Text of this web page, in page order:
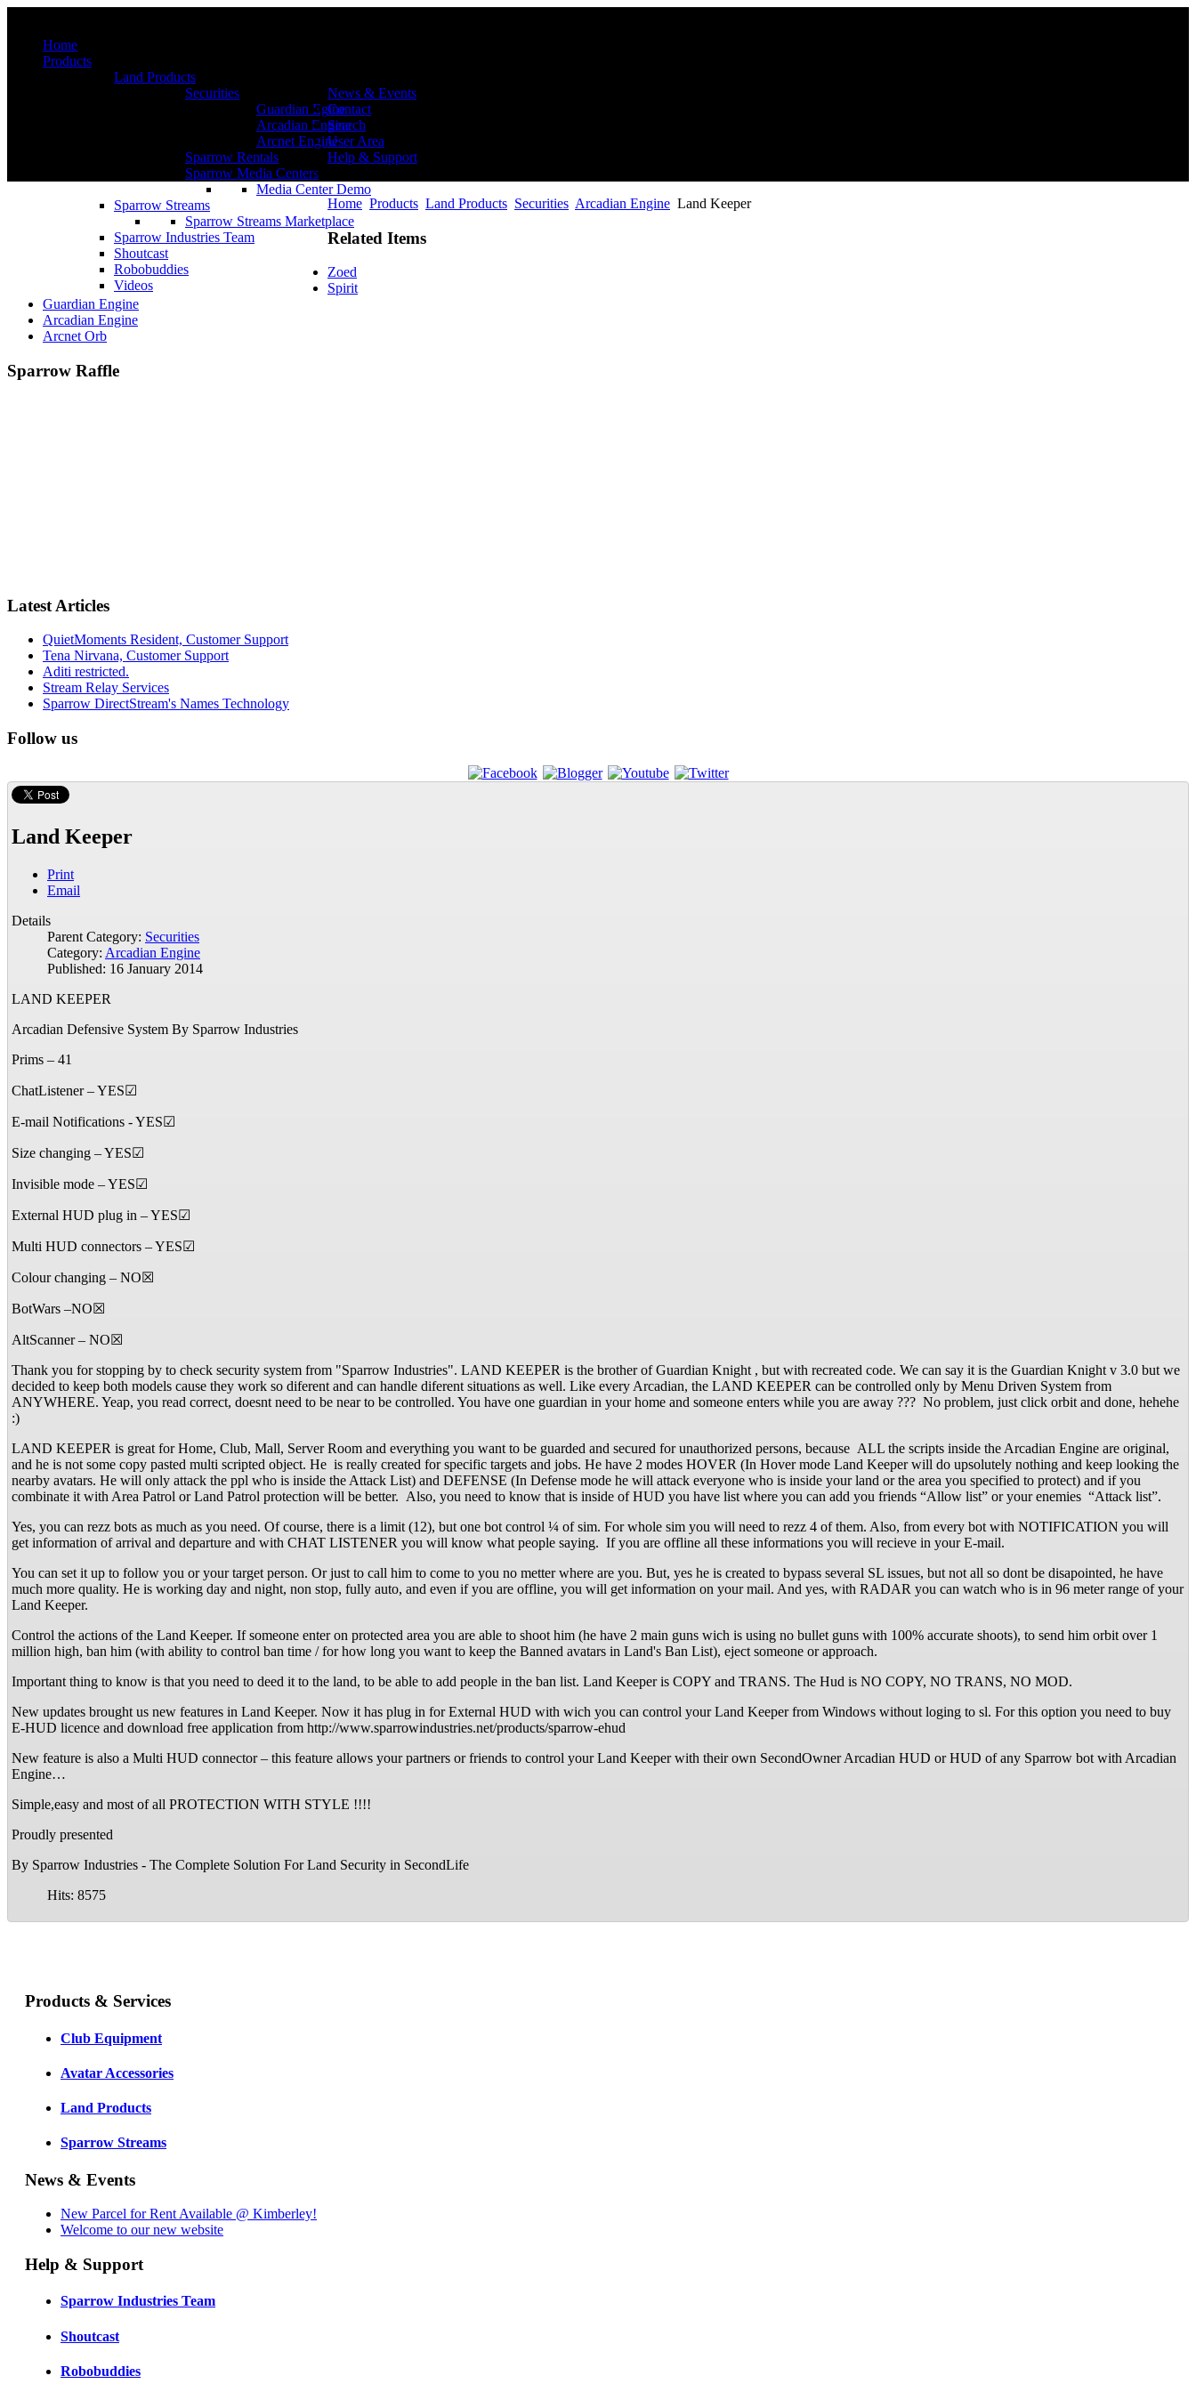
Home
Products
Land Products
Securities
Guardian Egine
Arcadian Engine
Arcnet Engine
Sparrow Rentals
Sparrow Media Centers
Media Center Demo
Sparrow Streams
Sparrow Streams Marketplace
News & Events
Contact
Search
User Area
Help & Support
Sparrow Industries Team
Shoutcast
Robobuddies
Videos
Home Products Land Products Securities Arcadian Engine Land Keeper
Related Items
Zoed
Spirit
Guardian Engine
Arcadian Engine
Arcnet Orb
Sparrow Raffle
Latest Articles
QuietMoments Resident, Customer Support
Tena Nirvana, Customer Support
Aditi restricted.
Stream Relay Services
Sparrow DirectStream's Names Technology
Follow us
Land Keeper
Print
Email
Details
Parent Category: Securities
Category: Arcadian Engine
Published: 16 January 2014
LAND KEEPER
Arcadian Defensive System By Sparrow Industries
Prims – 41
ChatListener – YES☑
E-mail Notifications - YES☑
Size changing – YES☑
Invisible mode – YES☑
External HUD plug in – YES☑
Multi HUD connectors – YES☑
Colour changing – NO☒
BotWars –NO☒
AltScanner – NO☒
Thank you for stopping by to check security system from "Sparrow Industries". LAND KEEPER is the brother of Guardian Knight , but with recreated code. We can say it is the Guardian Knight v 3.0 but we
decided to keep both models cause they work so diferent and can handle diferent situations as well. Like every Arcadian, the LAND KEEPER can be controlled only by Menu Driven System from
ANYWHERE. Yeap, you read correct, doesnt need to be near to be controlled. You have one guardian in your home and someone enters while you are away ??? No problem, just click orbit and done, hehehe
:)
LAND KEEPER is great for Home, Club, Mall, Server Room and everything you want to be guarded and secured for unauthorized persons, because ALL the scripts inside the Arcadian Engine are original,
and he is not some copy pasted multi scripted object. He is really created for specific targets and jobs. He have 2 modes HOVER (In Hover mode Land Keeper will do upsolutely nothing and keep looking the
nearby avatars. He will only attack the ppl who is inside the Attack List) and DEFENSE (In Defense mode he will attack everyone who is inside your land or the area you specified to protect) and if you
combinate it with Area Patrol or Land Patrol protection will be better. Also, you need to know that is inside of HUD you have list where you can add you friends “Allow list” or your enemies “Attack list”.
Yes, you can rezz bots as much as you need. Of course, there is a limit (12), but one bot control ¼ of sim. For whole sim you will need to rezz 4 of them. Also, from every bot with NOTIFICATION you will
get information of arrival and departure and with CHAT LISTENER you will know what people saying. If you are offline all these informations you will recieve in your E-mail.
You can set it up to follow you or your target person. Or just to call him to come to you no metter where are you. But, yes he is created to bypass several SL issues, but not all so dont be disapointed, he have
much more quality. He is working day and night, non stop, fully auto, and even if you are offline, you will get information on your mail. And yes, with RADAR you can watch who is in 96 meter range of your
Land Keeper.
Control the actions of the Land Keeper. If someone enter on protected area you are able to shoot him (he have 2 main guns wich is using no bullet guns with 100% accurate shoots), to send him orbit over 1
million high, ban him (with ability to control ban time / for how long you want to keep the Banned avatars in Land's Ban List), eject someone or approach.
Important thing to know is that you need to deed it to the land, to be able to add people in the ban list. Land Keeper is COPY and TRANS. The Hud is NO COPY, NO TRANS, NO MOD.
New updates brought us new features in Land Keeper. Now it has plug in for External HUD with wich you can control your Land Keeper from Windows without loging to sl. For this option you need to buy
E-HUD licence and download free application from http://www.sparrowindustries.net/products/sparrow-ehud
New feature is also a Multi HUD connector – this feature allows your partners or friends to control your Land Keeper with their own SecondOwner Arcadian HUD or HUD of any Sparrow bot with Arcadian
Engine…
Simple,easy and most of all PROTECTION WITH STYLE !!!!
Proudly presented
By Sparrow Industries - The Complete Solution For Land Security in SecondLife
Hits: 8575
Products & Services
Club Equipment
Avatar Accessories
Land Products
Sparrow Streams
News & Events
New Parcel for Rent Available @ Kimberley!
Welcome to our new website
Help & Support
Sparrow Industries Team
Shoutcast
Robobuddies